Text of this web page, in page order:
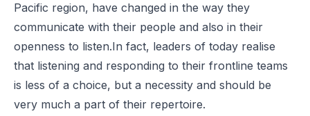
Pacific region, have changed in the way they
communicate with their people and also in their
openness to listen.In fact, leaders of today realise
that listening and responding to their frontline teams
is less of a choice, but a necessity and should be
very much a part of their repertoire.